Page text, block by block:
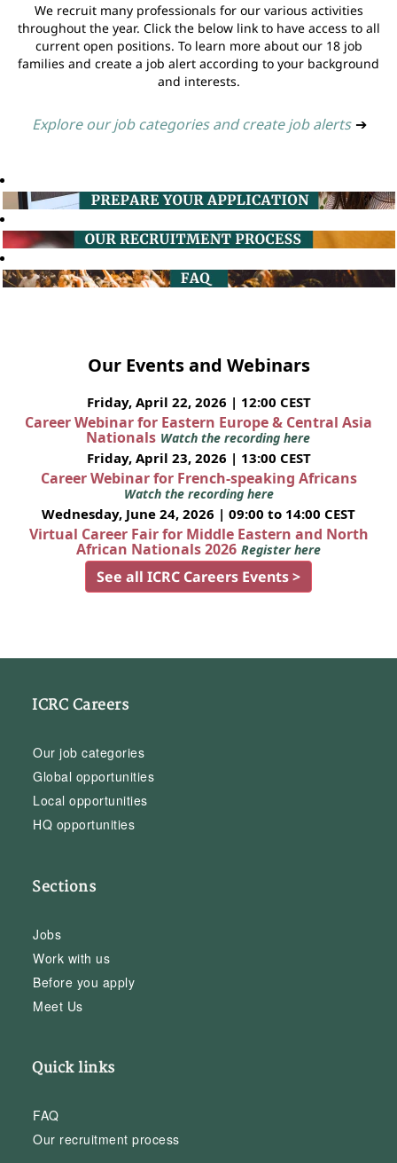
We recruit many professionals for our various activities
throughout the year. Click the below link to have access to all
current open positions. To learn more about our 18 job
families and create a job alert according to your background
and interests.
Explore our job categories and create job alerts ➔
Our Events and Webinars
Friday, April 22, 2026 | 12:00 CEST
Career Webinar for Eastern Europe & Central Asia
Nationals Watch the recording here
Friday, April 23, 2026 | 13:00 CEST
Career Webinar for French-speaking Africans
Watch the recording here
Wednesday, June 24, 2026 | 09:00 to 14:00 CEST
Virtual Career Fair for Middle Eastern and North
African Nationals 2026 Register here
See all ICRC Careers Events >
ICRC Careers
Our job categories
Global opportunities
Local opportunities
HQ opportunities
Sections
Jobs
Work with us
Before you apply
Meet Us
Quick links
FAQ
Our recruitment process